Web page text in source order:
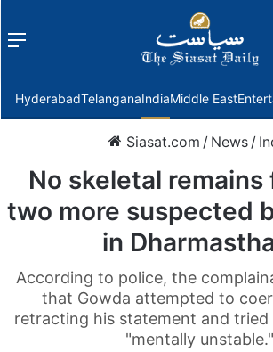
Menu
HyderabadTelanganaIndiaMiddle East
Siasat.com / News /
No skeletal remains
two more suspected
in
According to police, the
that Gowda attempted to
retracting his statement and tried
"mentally unstable."